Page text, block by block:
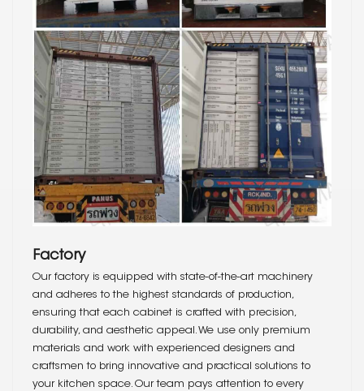
Factory
Our factory is equipped with state-of-the-art machinery
and adheres to the highest standards of production,
ensuring that each cabinet is crafted with precision,
durability, and aesthetic appeal. We use only premium
materials and work with experienced designers and
craftsmen to bring innovative and practical solutions to
your kitchen space. Our team pays attention to every